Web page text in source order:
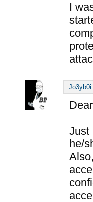
I
Jo3yb0i
Just
he/